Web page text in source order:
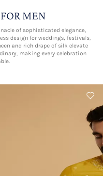
MEN
of sophisticated elegance,
design for weddings, festivals,
and rich drape of silk elevate
making every celebration